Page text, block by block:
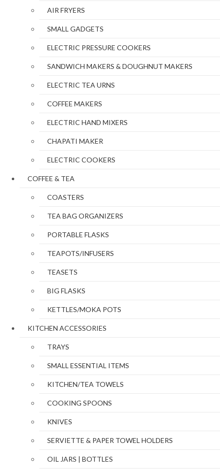
AIR FRYERS
SMALL GADGETS
ELECTRIC PRESSURE COOKERS
SANDWICH MAKERS & DOUGHNUT MAKERS
ELECTRIC TEA URNS
COFFEE MAKERS
ELECTRIC HAND MIXERS
CHAPATI MAKER
ELECTRIC COOKERS
COFFEE & TEA
COASTERS
TEA BAG ORGANIZERS
PORTABLE FLASKS
TEAPOTS/INFUSERS
TEASETS
BIG FLASKS
KETTLES/MOKA POTS
KITCHEN ACCESSORIES
TRAYS
SMALL ESSENTIAL ITEMS
KITCHEN/TEA TOWELS
COOKING SPOONS
KNIVES
SERVIETTE & PAPER TOWEL HOLDERS
OIL JARS | BOTTLES